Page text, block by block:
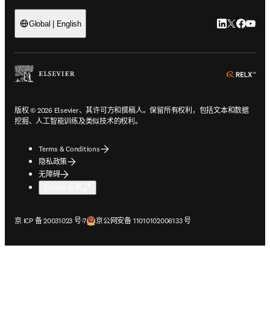
Global | English LinkedIn 在
Twitter 在
版权 © 2026 Elsevier、其许可方和撰稿人。保留所有权利，包括文本和数据
挖掘、人工智能训练及类似技术的权利。
Terms & Conditions
隐私政策
无障碍
京 ICP 备 20031023 号-7
在新的选项卡/窗口中打开京公网安备 11010102006133 号
在新的选项卡/窗口中打开